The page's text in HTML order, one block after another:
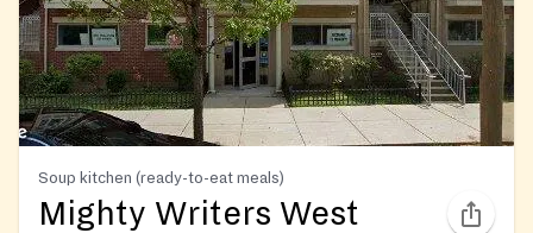
Soup kitchen (ready-to-eat meals)
Mighty Writers West